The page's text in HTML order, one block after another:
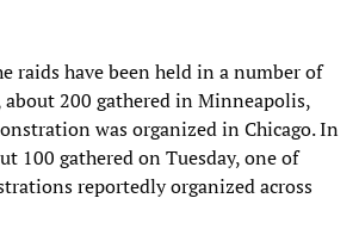
raids have been held in a number of
about 200 gathered in Minneapolis,
was organized in Chicago. In
100 gathered on Tuesday, one of
reportedly organized across